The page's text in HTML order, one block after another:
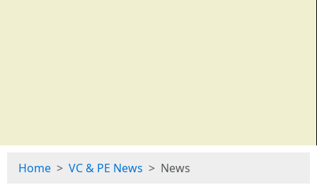
Home VC & PE News News